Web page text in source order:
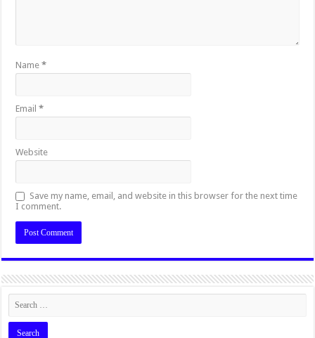
Name*
Email*
Website
Save my name, email, and website in this browser for the next time
I comment.